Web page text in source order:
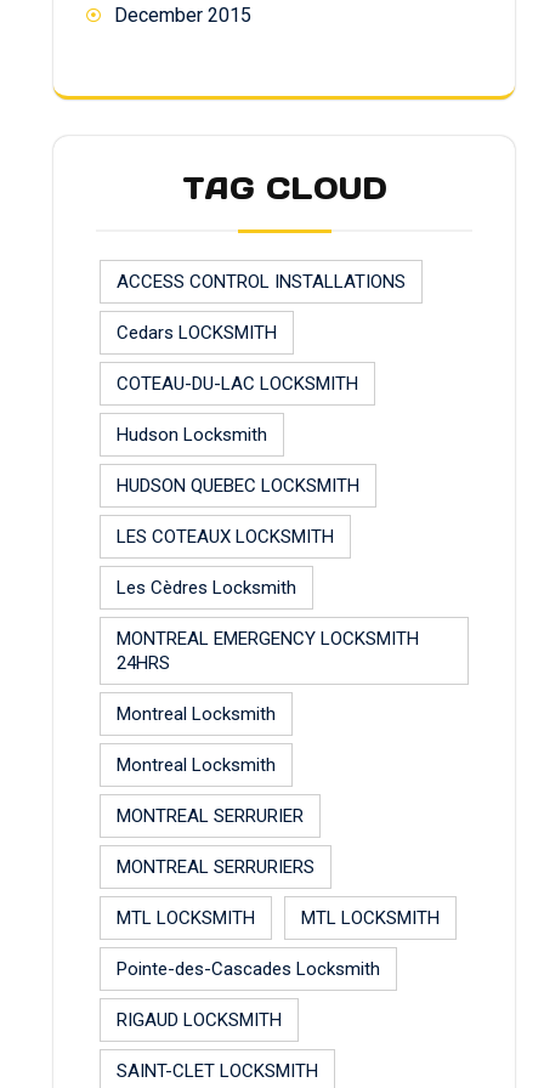
December 2015
TAG CLOUD
ACCESS CONTROL INSTALLATIONS
Cedars LOCKSMITH
COTEAU-DU-LAC LOCKSMITH
Hudson Locksmith
HUDSON QUEBEC LOCKSMITH
LES COTEAUX LOCKSMITH
Les Cèdres Locksmith
MONTREAL EMERGENCY LOCKSMITH
24HRS
Montreal Locksmith
Montreal Locksmith
MONTREAL SERRURIER
MONTREAL SERRURIERS
MTL LOCKSMITH MTL LOCKSMITH
Pointe-des-Cascades Locksmith
RIGAUD LOCKSMITH
SAINT-CLET LOCKSMITH